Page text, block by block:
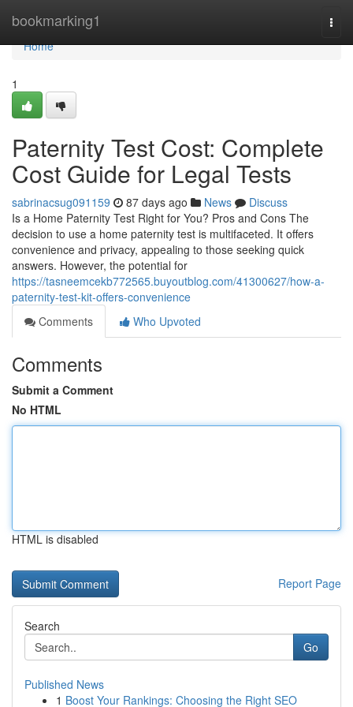
bookmarking1
Home
Home
1
Paternity Test Cost: Complete
Cost Guide for Legal Tests
sabrinacsug091159 87 days ago News
Discuss
Is a Home Paternity Test Right for You? Pros and Cons The
decision to use a home paternity test is multifaceted. It offers
convenience and privacy, appealing to those seeking quick
answers. However, the potential for
https://tasneemcekb772565.buyoutblog.com/41300627/how-a-
paternity-test-kit-offers-convenience
Comments
Who Upvoted
Comments
Submit a Comment
No HTML
HTML is disabled
Report Page
Search
Go
Published News
1 Boost Your Rankings: Choosing the Right SEO